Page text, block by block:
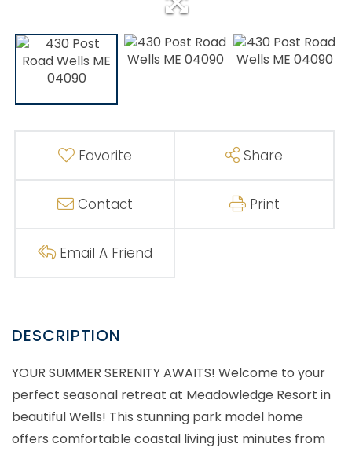
Favorite Share
Contact Print
Email A Friend
YOUR SUMMER SERENITY AWAITS! Welcome to your
perfect seasonal retreat at Meadowledge Resort in
beautiful Wells! This stunning park model home
offers comfortable coastal living just minutes from